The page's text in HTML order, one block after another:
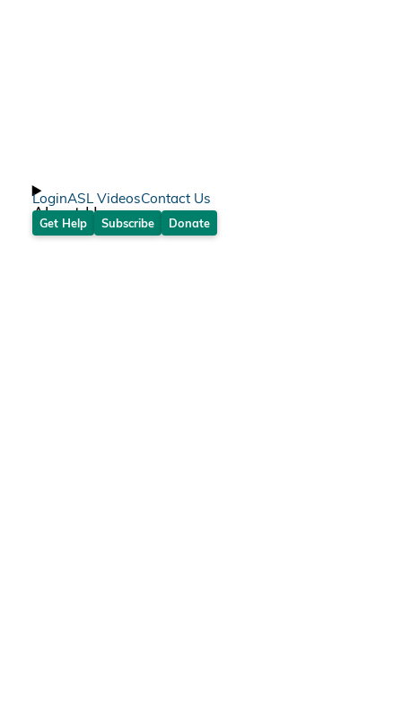
About Us
LoginASL VideosContact Us
Get Help Subscribe Donate